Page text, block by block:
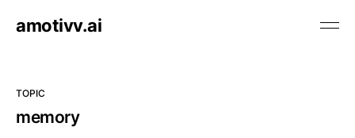
amotivv.ai
TOPIC
memory